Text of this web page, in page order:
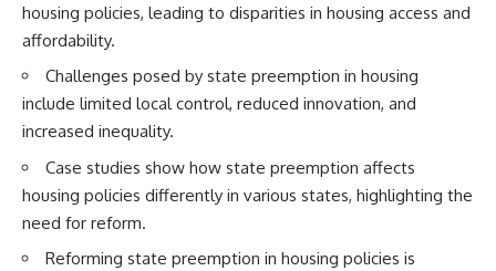
housing policies, leading to disparities in housing access and
affordability.
Challenges posed by state preemption in housing
include limited local control, reduced innovation, and
increased inequality.
Case studies show how state preemption affects
housing policies differently in various states, highlighting the
need for reform.
Reforming state preemption in housing policies is